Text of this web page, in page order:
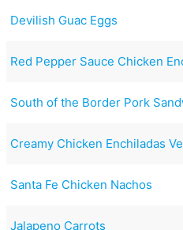
Devilish Guac Eggs
Red Pepper Sauce Chicken
South of the Border Pork
Creamy Chicken Enchiladas
Santa Fe Chicken Nachos
Jalapeno Carrots